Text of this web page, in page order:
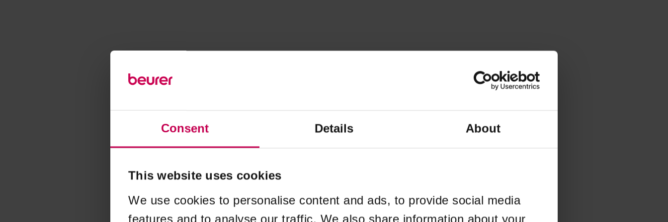
Consent Details About
This website uses cookies
We use cookies to personalise content and ads, to provide social media
features and to analyse our traffic. We also share information about your